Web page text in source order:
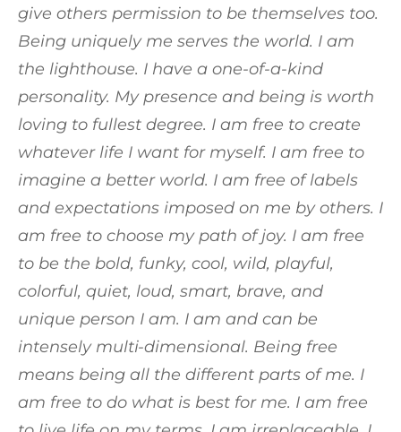
give others permission to be themselves too.
Being uniquely me serves the world. I am
the lighthouse. I have a one-of-a-kind
personality. My presence and being is worth
loving to fullest degree. I am free to create
whatever life I want for myself. I am free to
imagine a better world. I am free of labels
and expectations imposed on me by others. I
am free to choose my path of joy. I am free
to be the bold, funky, cool, wild, playful,
colorful, quiet, loud, smart, brave, and
unique person I am. I am and can be
intensely multi-dimensional. Being free
means being all the different parts of me. I
am free to do what is best for me. I am free